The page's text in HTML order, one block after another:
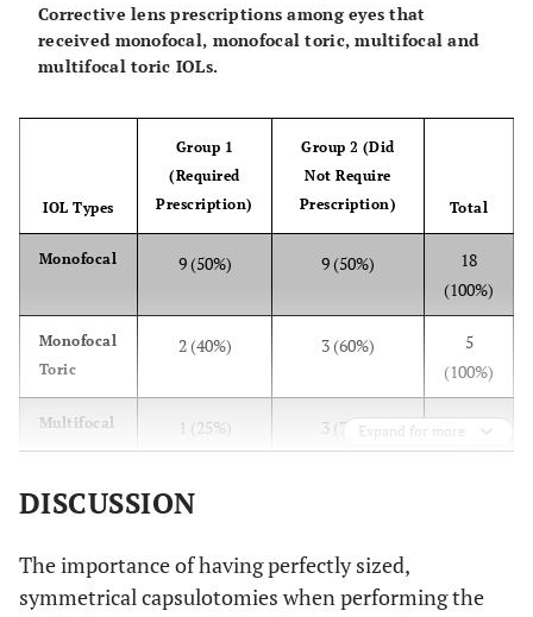
0.2
(Wilcoxon
P = 0.0156
Corrective lens prescriptions among eyes that
received monofocal, monofocal toric, multifocal and
multifocal toric IOLs.
IOL Types
Group 1
(Required
Prescription)
Group 2 (Did
Not Require
Prescription)
Total
Monofocal 9 (50%) 9 (50%)
18
(100%)
Monofocal
Toric
2 (40%) 3 (60%)
5
(100%)
Multifocal 1 (25%) 3 (75%)
4
(100%)
Multifocal
0 (0%)
12 (34%) 23 (66%)
35
Expand for more
DISCUSSION
The importance of having perfectly sized,
symmetrical capsulotomies when performing the